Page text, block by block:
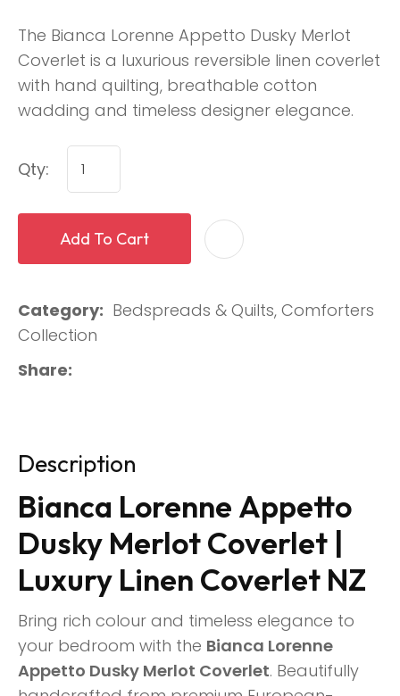
The Bianca Lorenne Appetto Dusky Merlot
Coverlet is a luxurious reversible linen coverlet
with hand quilting, breathable cotton
wadding and timeless designer elegance.
Qty:
Add To Cart
Category
Collection
Share
Description
Bianca Lorenne Appetto
Dusky Merlot Coverlet |
Luxury Linen Coverlet NZ
Bring rich colour and timeless elegance to
your bedroom with the Bianca Lorenne
Appetto Dusky Merlot Coverlet. Beautifully